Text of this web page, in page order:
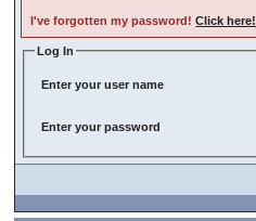
I've forgotten my password!Click here!
Log In
Enter your user name
Enter your password